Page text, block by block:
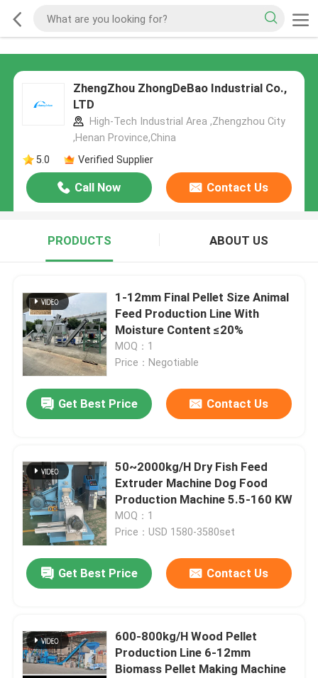
ZhengZhou ZhongDeBao Industrial Co.,
LTD
High-Tech Industrial Area ,Zhengzhou City
,Henan Province,China
5.0
Verified Supplier
Call Now Contact Us
PRODUCTS ABOUT US
1-12mm Final Pellet Size Animal
Feed Production Line With
Moisture Content ≤20%
MOQ：1
Price：Negotiable
Get Best Price Contact Us
50~2000kg/H Dry Fish Feed
Extruder Machine Dog Food
Production Machine 5.5-160 KW
MOQ：1
Price：USD 1580-3580set
Get Best Price Contact Us
600-800kg/H Wood Pellet
Production Line 6-12mm
Biomass Pellet Making Machine